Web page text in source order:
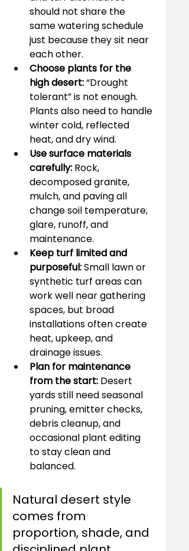
should not share the
same watering schedule
just because they sit near
each other.
Choose plants for the
high desert: “Drought
tolerant” is not enough.
Plants also need to handle
winter cold, reflected
heat, and dry wind.
Use surface materials
carefully: Rock,
decomposed granite,
mulch, and paving all
change soil temperature,
glare, runoff, and
maintenance.
Keep turf limited and
purposeful: Small lawn or
synthetic turf areas can
work well near gathering
spaces, but broad
installations often create
heat, upkeep, and
drainage issues.
Plan for maintenance
from the start: Desert
yards still need seasonal
pruning, emitter checks,
debris cleanup, and
occasional plant editing
to stay clean and
balanced.
Natural desert style
comes from
proportion, shade, and